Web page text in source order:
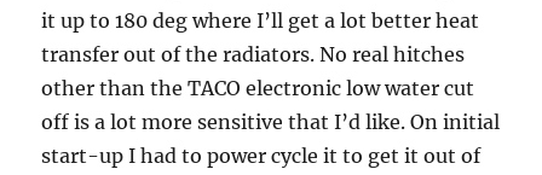
it up to 180 deg where I’ll get a lot better heat
transfer out of the radiators. No real hitches
other than the TACO electronic low water cut
off is a lot more sensitive that I’d like. On initial
start-up I had to power cycle it to get it out of